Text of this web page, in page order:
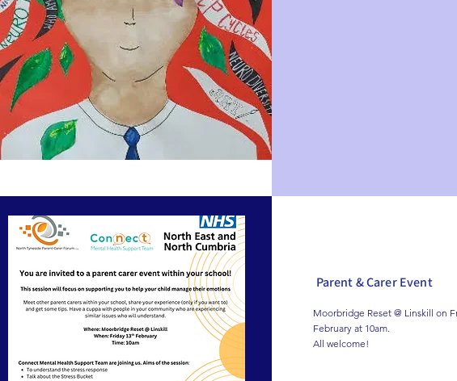
Parent & Carer Event
Moorbridge Reset @ Linskill on
February at 10am.
All welcome!